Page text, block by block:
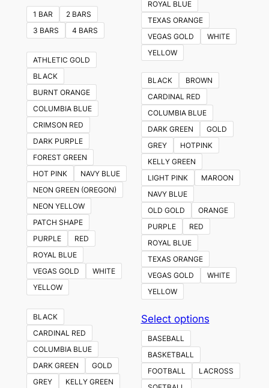
1 BAR
2 BARS
3 BARS
4 BARS
ATHLETIC GOLD
BLACK
BURNT ORANGE
COLUMBIA BLUE
CRIMSON RED
DARK PURPLE
FOREST GREEN
HOT PINK
NAVY BLUE
NEON GREEN (OREGON)
NEON YELLOW
PATCH SHAPE
PURPLE
RED
ROYAL BLUE
VEGAS GOLD
WHITE
YELLOW
BLACK
CARDINAL RED
COLUMBIA BLUE
DARK GREEN
GOLD
GREY
KELLY GREEN
ROYAL BLUE
TEXAS ORANGE
VEGAS GOLD
WHITE
YELLOW
BLACK
BROWN
CARDINAL RED
COLUMBIA BLUE
DARK GREEN
GOLD
GREY
HOTPINK
KELLY GREEN
LIGHT PINK
MAROON
NAVY BLUE
OLD GOLD
ORANGE
PURPLE
RED
ROYAL BLUE
TEXAS ORANGE
VEGAS GOLD
WHITE
YELLOW
Select optionsThis
multiple
variants.
BASEBALL
BASKETBALL
FOOTBALL
LACROSS